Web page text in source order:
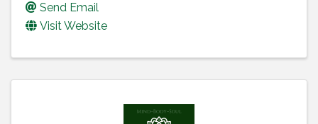
Send Email
Visit Website